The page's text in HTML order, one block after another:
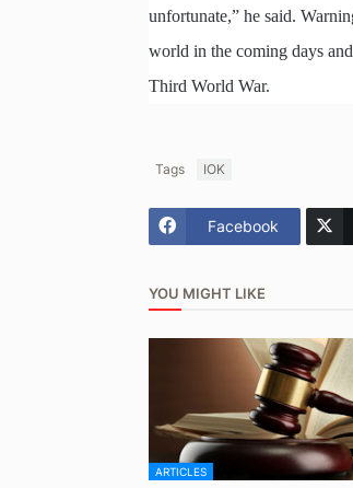
unfortunate,” he said.
world in the coming days
Third World War.
Tags IOK
Facebook
YOU MIGHT LIKE
ARTICLES